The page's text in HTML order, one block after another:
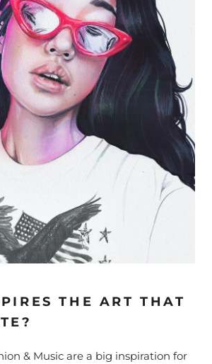
THE ART THAT
& Music are a big inspiration for